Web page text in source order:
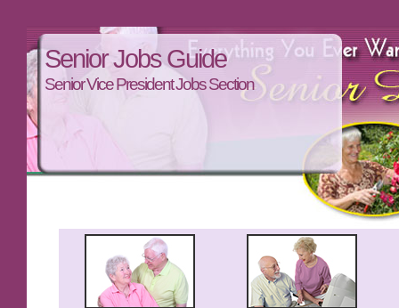
Senior Jobs Guide
Senior Vice President Jobs Section